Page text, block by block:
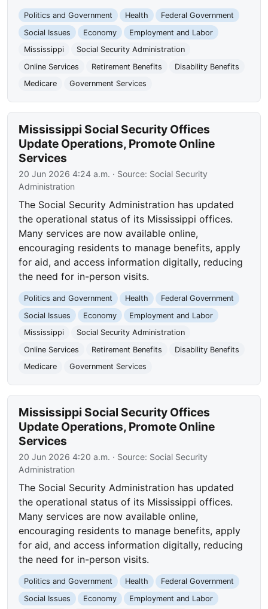
Politics and Government Health
Federal Government
Social Issues
Economy
Employment and Labor
Mississippi
Social Security Administration
Online Services
Retirement Benefits
Disability Benefits
Medicare
Government Services
Mississippi Social Security Offices
Update Operations, Promote Online
Services
20 Jun 2026 4:24 a.m. · Source: Social Security
Administration
The Social Security Administration has updated
the operational status of its Mississippi offices.
Many services are now available online,
encouraging residents to manage benefits, apply
for aid, and access information digitally, reducing
the need for in-person visits.
Politics and Government Health
Federal Government
Social Issues
Economy
Employment and Labor
Mississippi
Social Security Administration
Online Services
Retirement Benefits
Disability Benefits
Medicare
Government Services
Mississippi Social Security Offices
Update Operations, Promote Online
Services
20 Jun 2026 4:20 a.m. · Source: Social Security
Administration
The Social Security Administration has updated
the operational status of its Mississippi offices.
Many services are now available online,
encouraging residents to manage benefits, apply
for aid, and access information digitally, reducing
the need for in-person visits.
Politics and Government Health
Federal Government
Social Issues
Economy Employment and Labor